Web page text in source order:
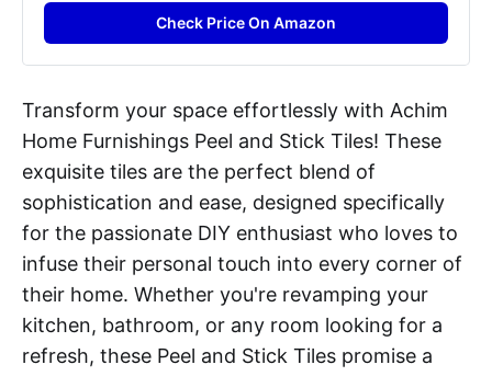
Check Price On Amazon
Transform your space effortlessly with Achim
Home Furnishings Peel and Stick Tiles! These
exquisite tiles are the perfect blend of
sophistication and ease, designed specifically
for the passionate DIY enthusiast who loves to
infuse their personal touch into every corner of
their home. Whether you're revamping your
kitchen, bathroom, or any room looking for a
refresh, these Peel and Stick Tiles promise a